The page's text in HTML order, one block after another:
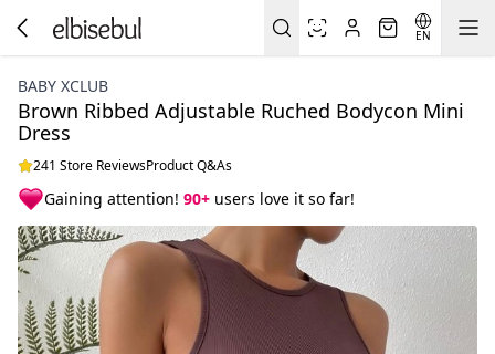
EN
BABY XCLUB
Brown Ribbed Adjustable Ruched Bodycon Mini
Dress
241 Store ReviewsProduct Q&As
Gaining attention! 90+ users love it so far!